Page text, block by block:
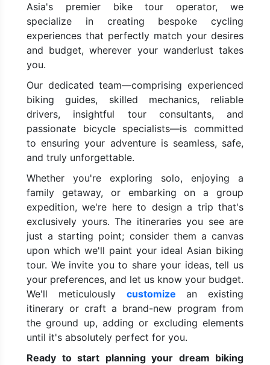
Asia's premier bike tour operator, we
specialize in creating bespoke cycling
experiences that perfectly match your desires
and budget, wherever your wanderlust takes
you.
Our dedicated team—comprising experienced
biking guides, skilled mechanics, reliable
drivers, insightful tour consultants, and
passionate bicycle specialists—is committed
to ensuring your adventure is seamless, safe,
and truly unforgettable.
Whether you're exploring solo, enjoying a
family getaway, or embarking on a group
expedition, we're here to design a trip that's
exclusively yours. The itineraries you see are
just a starting point; consider them a canvas
upon which we'll paint your ideal Asian biking
tour. We invite you to share your ideas, tell us
your preferences, and let us know your budget.
We'll meticulously customize an existing
itinerary or craft a brand-new program from
the ground up, adding or excluding elements
until it's absolutely perfect for you.
Ready to start planning your dream biking